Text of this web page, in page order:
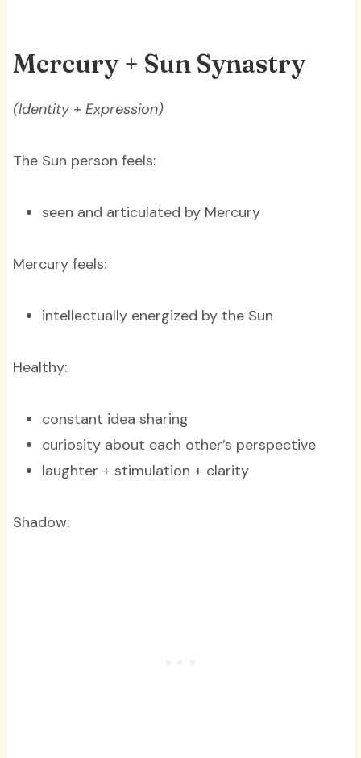
Mercury + Sun Synastry
(Identity + Expression)
The Sun person feels:
seen and articulated by Mercury
Mercury feels:
intellectually energized by the Sun
Healthy:
constant idea sharing
curiosity about each other’s perspective
laughter + stimulation + clarity
Shadow: